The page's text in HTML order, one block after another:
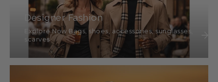
Designer Fashion
Explore Now Bags, shoes, accessories, sunglasses,
scarves